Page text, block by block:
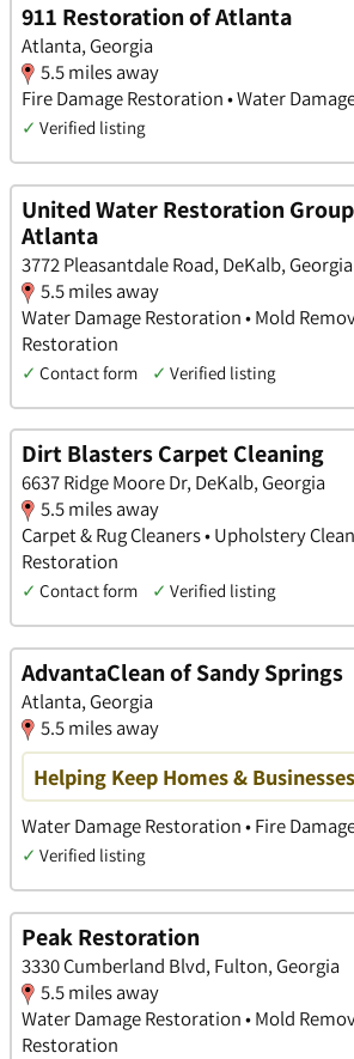
911 Restoration of Atlanta
Atlanta, Georgia
5.5 miles away
Fire Damage Restoration • Water
✓ Verified listing
United Water Restoration
Atlanta
3772 Pleasantdale Road, DeKalb, Georgia
5.5 miles away
Water Damage Restoration • Mold
Restoration
✓ Contact form ✓ Verified listing
Dirt Blasters Carpet Cleaning
6637 Ridge Moore Dr, DeKalb, Georgia
5.5 miles away
Carpet & Rug Cleaners • Upholstery
Restoration
✓ Contact form ✓ Verified listing
AdvantaClean of Sandy Springs
Atlanta, Georgia
5.5 miles away
Helping Keep Homes &
Water Damage Restoration • Fire
✓ Verified listing
Peak Restoration
3330 Cumberland Blvd, Fulton, Georgia
5.5 miles away
Water Damage Restoration • Mold
Restoration